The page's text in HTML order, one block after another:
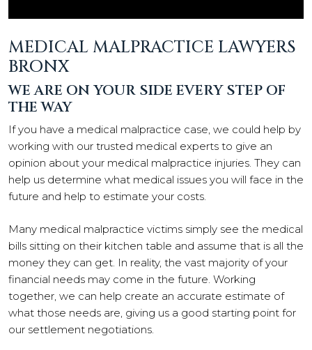
MEDICAL MALPRACTICE LAWYERS
BRONX
WE ARE ON YOUR SIDE EVERY STEP OF
THE WAY
If you have a medical malpractice case, we could help by
working with our trusted medical experts to give an
opinion about your medical malpractice injuries. They can
help us determine what medical issues you will face in the
future and help to estimate your costs.
Many medical malpractice victims simply see the medical
bills sitting on their kitchen table and assume that is all the
money they can get. In reality, the vast majority of your
financial needs may come in the future. Working
together, we can help create an accurate estimate of
what those needs are, giving us a good starting point for
our settlement negotiations.